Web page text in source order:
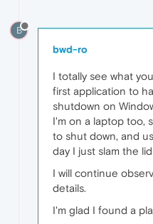
B
bwd-ro
I totally see what
first application to
shutdown on
I'm on a laptop too,
to shut down, and
day I just slam the
I will continue
details.
I'm glad I found a